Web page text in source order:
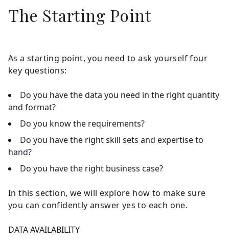
The Starting Point
As a starting point, you need to ask yourself four
key questions:
Do you have the data you need in the right quantity
and format?
Do you know the requirements?
Do you have the right skill sets and expertise to
hand?
Do you have the right business case?
In this section, we will explore how to make sure
you can confidently answer yes to each one.
DATA AVAILABILITY